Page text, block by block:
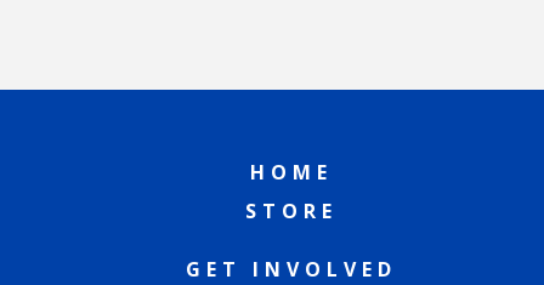
HOME
STORE
GET INVOLVED